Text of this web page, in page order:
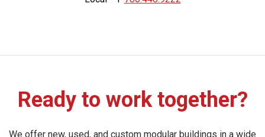
Ready to work together?
We offer new, used, and custom modular buildings in a wide